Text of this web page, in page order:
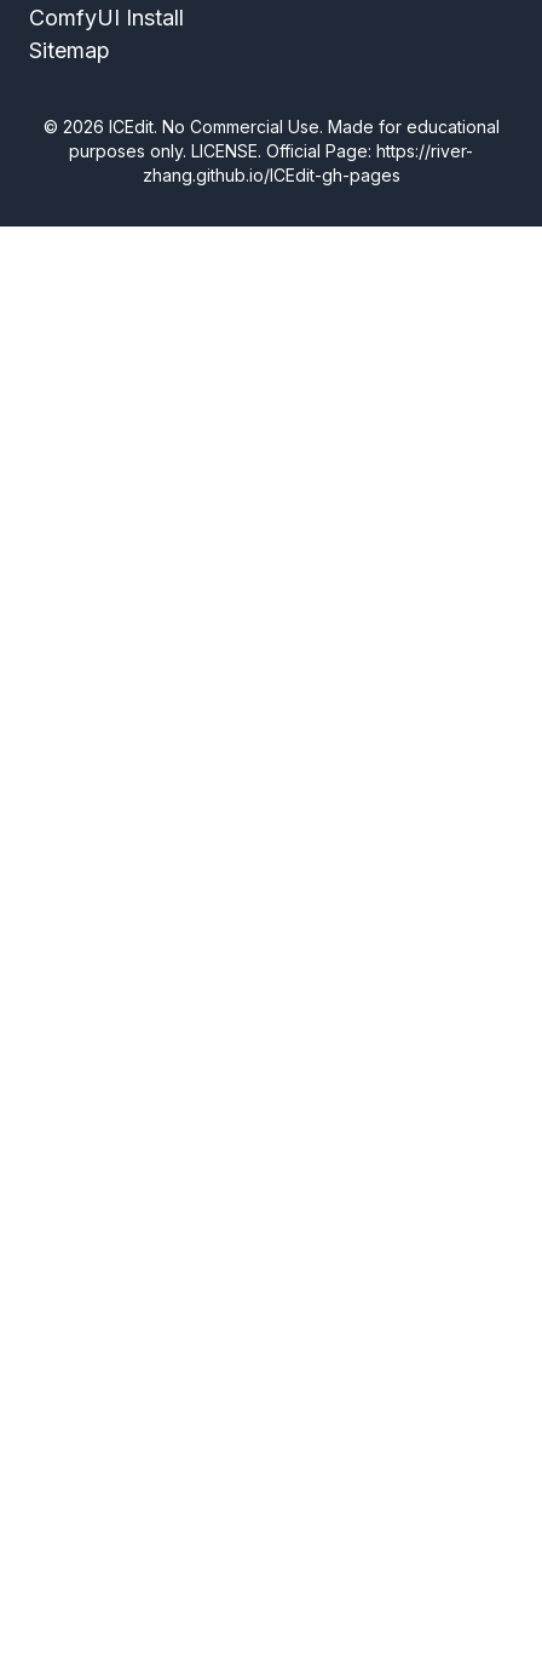
ComfyUI Install
Sitemap
© 2026 ICEdit. No Commercial Use. Made for educational
purposes only. LICENSE. Official Page: https://river-
zhang.github.io/ICEdit-gh-pages